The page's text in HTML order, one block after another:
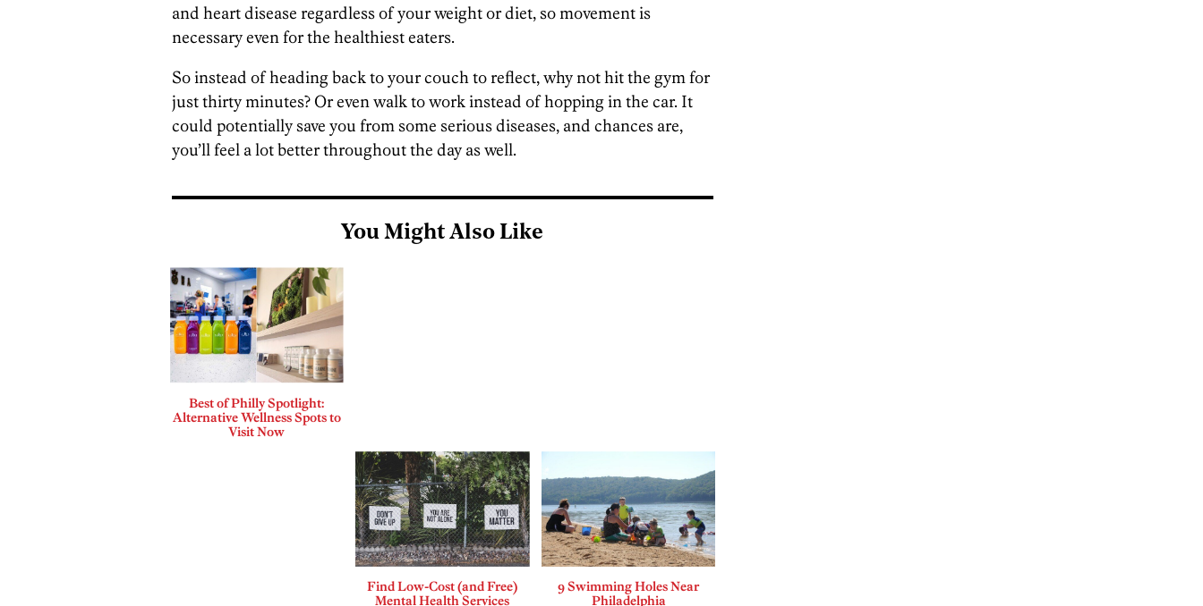
and heart disease regardless of your weight or diet, so movement is
necessary even for the healthiest eaters.
So instead of heading back to your couch to reflect, why not hit the gym for
just thirty minutes? Or even walk to work instead of hopping in the car. It
could potentially save you from some serious diseases, and chances are,
you’ll feel a lot better throughout the day as well.
You Might Also Like
Best of Philly Spotlight:
Alternative Wellness Spots to
Visit Now
Find Low-Cost (and Free)
Mental Health Services
9 Swimming Holes Near
Philadelphia